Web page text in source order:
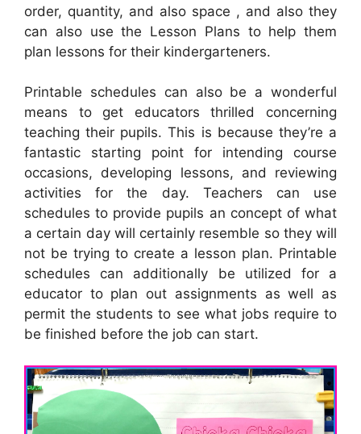
order, quantity, and also space , and also they
can also use the Lesson Plans to help them
plan lessons for their kindergarteners.
Printable schedules can also be a wonderful
means to get educators thrilled concerning
teaching their pupils. This is because they’re a
fantastic starting point for intending course
occasions, developing lessons, and reviewing
activities for the day. Teachers can use
schedules to provide pupils an concept of what
a certain day will certainly resemble so they will
not be trying to create a lesson plan. Printable
schedules can additionally be utilized for a
educator to plan out assignments as well as
permit the students to see what jobs require to
be finished before the job can start.